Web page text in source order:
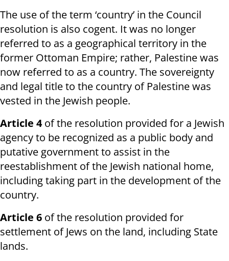
The use of the term ‘country’ in the Council
resolution is also cogent. It was no longer
referred to as a geographical territory in the
former Ottoman Empire; rather, Palestine was
now referred to as a country. The sovereignty
and legal title to the country of Palestine was
vested in the Jewish people.
Article 4of the resolution provided for a Jewish
agency to be recognized as a public body and
putative government to assist in the
reestablishment of the Jewish national home,
including taking part in the development of the
country.
Article 6 of the resolution provided for
settlement of Jews on the land, including State
lands.